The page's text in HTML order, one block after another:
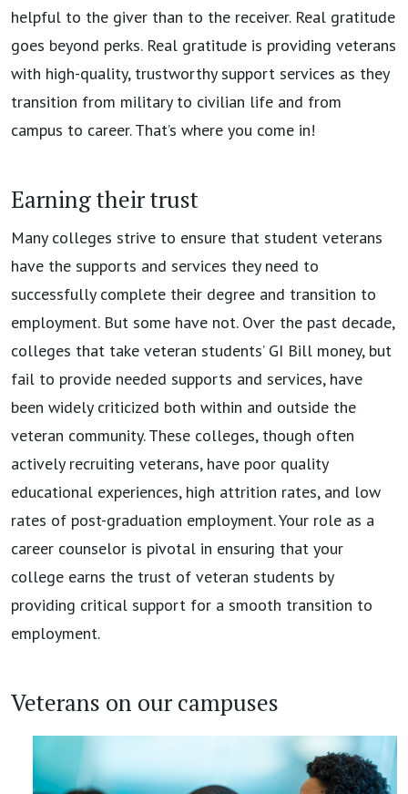
helpful to the giver than to the receiver. Real gratitude
goes beyond perks. Real gratitude is providing veterans
with high-quality, trustworthy support services as they
transition from military to civilian life and from
campus to career. That’s where you come in!
Earning their trust
Many colleges strive to ensure that student veterans
have the supports and services they need to
successfully complete their degree and transition to
employment. But some have not. Over the past decade,
colleges that take veteran students’ GI Bill money, but
fail to provide needed supports and services, have
been widely criticized both within and outside the
veteran community. These colleges, though often
actively recruiting veterans, have poor quality
educational experiences, high attrition rates, and low
rates of post-graduation employment. Your role as a
career counselor is pivotal in ensuring that your
college earns the trust of veteran students by
providing critical support for a smooth transition to
employment.
Veterans on our campuses